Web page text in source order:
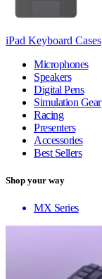
iPad Keyboard Cases
Microphones
Speakers
Digital Pens
Simulation Gear
Racing
Presenters
Accessories
Best Sellers
Shop your way
MX Series